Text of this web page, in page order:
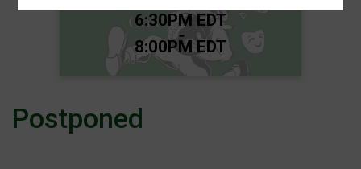
Time:
6:30PM EDT
-
8:00PM EDT
Postponed